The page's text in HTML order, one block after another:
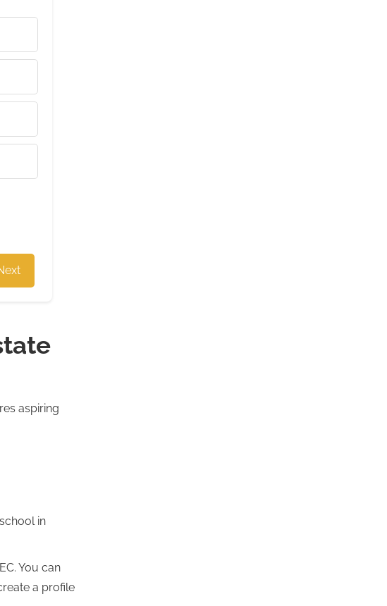
aspiring
in
You can
a profile